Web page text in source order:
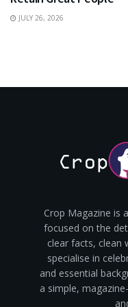
JULY 26, 2026
Crop Magazine is
focused on the
clear facts, clean
specialise in
and essential
a simple,